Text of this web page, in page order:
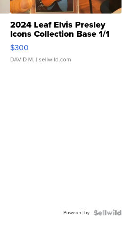
2024 Leaf Elvis Presley
Icons Collection Base 1/1
SSP Clear ...
$300
DAVID M. | sellwild.com
Powered by